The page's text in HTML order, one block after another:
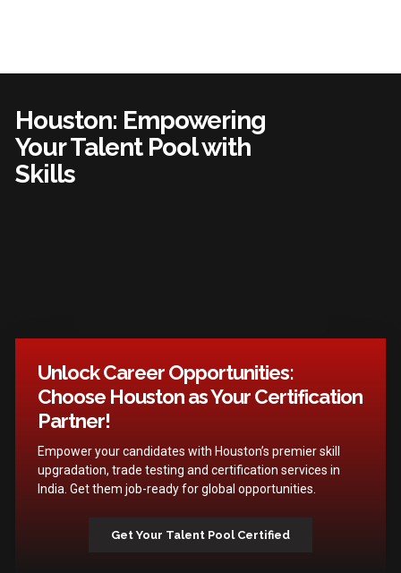
Houston: Empowering
Your Talent Pool with
Skills
Unlock Career Opportunities:
Choose Houston as Your Certification
Partner!
Empower your candidates with Houston’s premier skill
upgradation, trade testing and certification services in
India. Get them job-ready for global opportunities.
Get Your Talent Pool Certified